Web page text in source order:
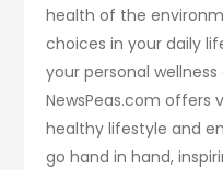
health of the
choices in your daily
your personal
NewsPeas.com offers
healthy lifestyle and
go hand in hand,